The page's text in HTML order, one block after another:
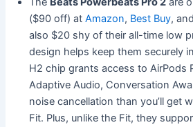
($90 off) atAmazon, Best Buy,
also $20 shy of their all-time low
design helps keep them securely
H2 chip grants access to AirPods
Adaptive Audio, Conversation
noise cancellation than you’ll get
Fit. Plus, unlike the Fit, they